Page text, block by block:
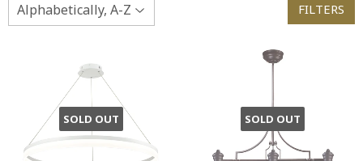
FILTERS
SOLD OUT SOLD OUT